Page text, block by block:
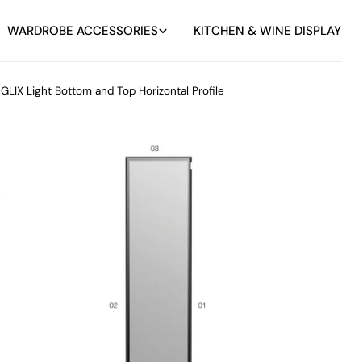
WARDROBE ACCESSORIES KITCHEN & WINE DISPLAY
GLIX Light Bottom and Top Horizontal Profile